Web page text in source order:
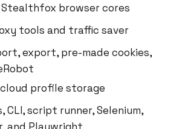
Stealthfox browser cores
tools and traffic saver
export, pre-made cookies,
profile storage
CLI, script runner, Selenium,